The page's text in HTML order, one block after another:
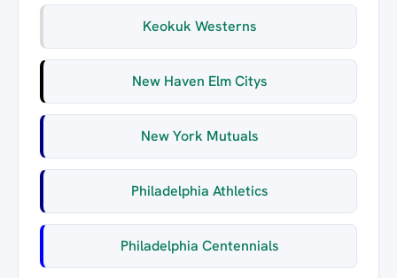
Keokuk Westerns
New Haven Elm Citys
New York Mutuals
Philadelphia Athletics
Philadelphia Centennials